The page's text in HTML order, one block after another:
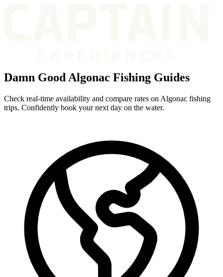
Damn Good Algonac Fishing Guides
Check real-time availability and compare rates on Algonac fishing
trips. Confidently book your next day on the water.